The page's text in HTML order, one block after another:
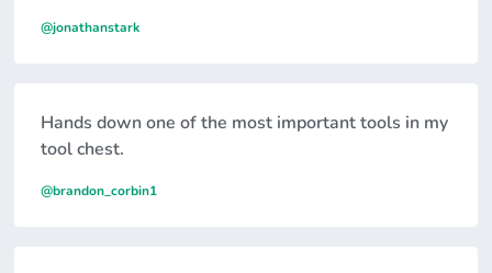
Hands down one of the most important tools in my
tool chest.
@brandon_corbin1
@jonathanstark